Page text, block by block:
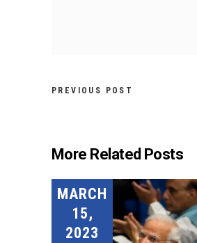
PREVIOUS POST
More Related Posts
MARCH
15,
2023